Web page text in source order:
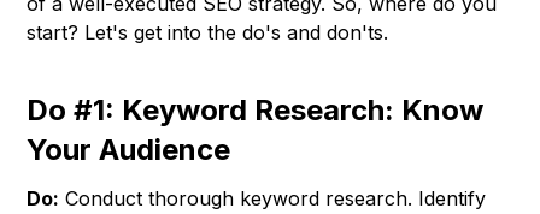
start? Let's get into the do's and don'ts.
Do #1: Keyword Research: Know
Your Audience
Do: Conduct thorough keyword research. Identify